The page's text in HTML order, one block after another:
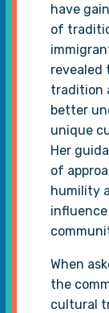
have
of
revealed
tradition
better
unique
Her
of
humility
When
the
cultural